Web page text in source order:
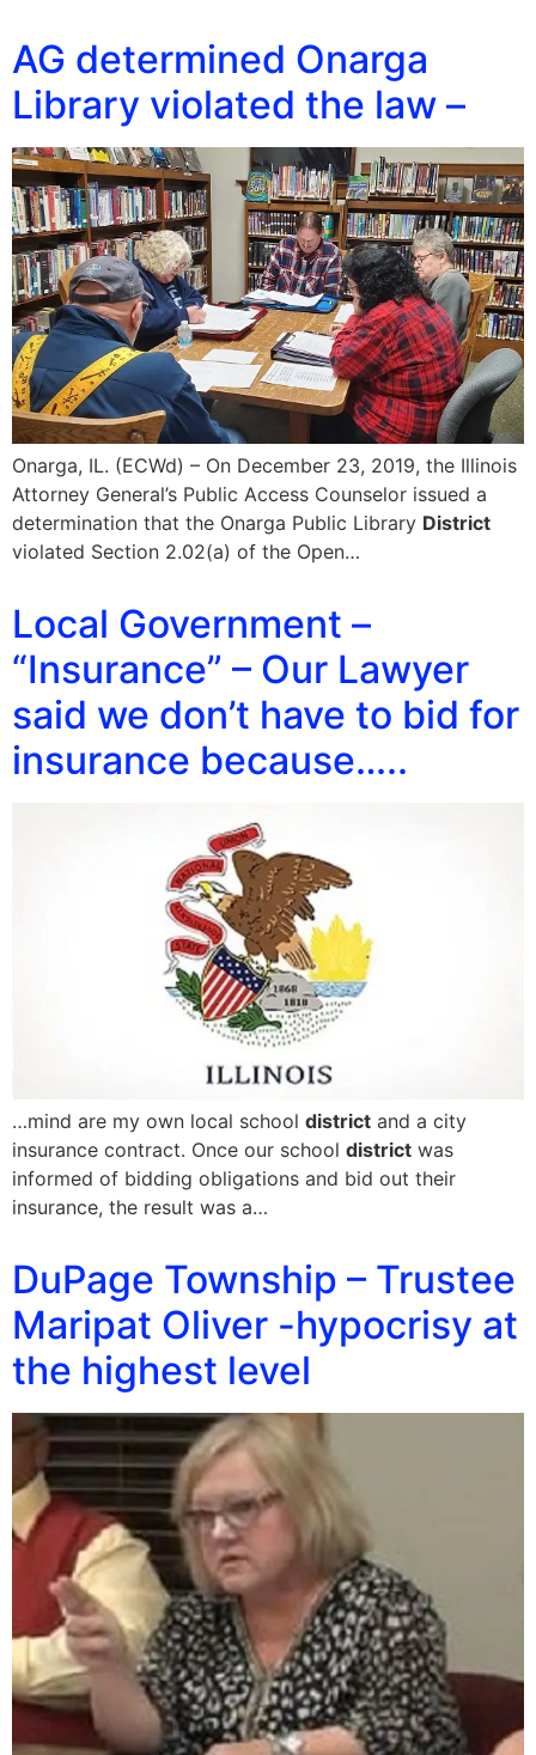
AG determined Onarga
Library violated the law –
Onarga, IL. (ECWd) – On December 23, 2019, the Illinois
Attorney General’s Public Access Counselor issued a
determination that the Onarga Public Library District
violated Section 2.02(a) of the Open…
Local Government –
“Insurance” – Our Lawyer
said we don’t have to bid for
insurance because…..
…mind are my own local school district and a city
insurance contract. Once our school district was
informed of bidding obligations and bid out their
insurance, the result was a…
DuPage Township – Trustee
Maripat Oliver -hypocrisy at
the highest level